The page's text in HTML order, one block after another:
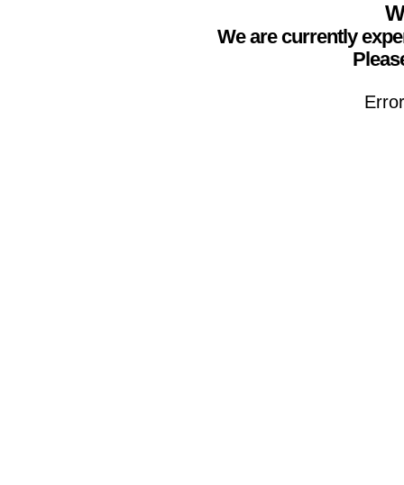
We are currently